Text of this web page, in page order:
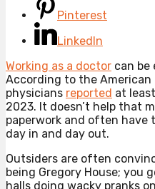
Pinterest
LinkedIn
Working as a doctor can be
According to the American
physicians reported at
2023. It doesn’t help that
paperwork and often have
day in and day out.
Outsiders are often
being Gregory House; you
halls doing wacky pranks